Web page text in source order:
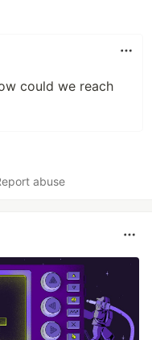
could we reach
abuse